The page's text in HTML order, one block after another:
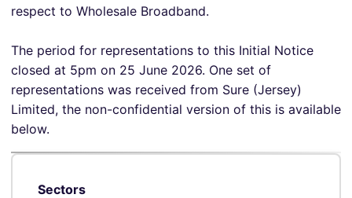
respect to Wholesale Broadband.
The period for representations to this Initial Notice
closed at 5pm on 25 June 2026. One set of
representations was received from Sure (Jersey)
Limited, the non-confidential version of this is available
below.
Sectors